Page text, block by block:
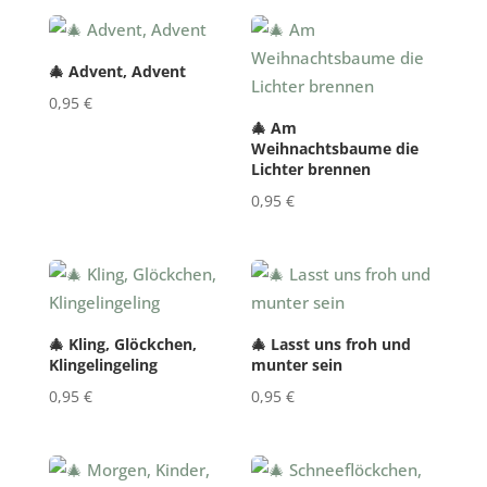
🎄 Advent, Advent
0,95 €
🎄 Am
Weihnachtsbaume die
Lichter brennen
0,95€
🎄 Kling, Glöckchen,
Klingelingeling
0,95 €
🎄 Lasst uns froh und
munter sein
0,95€